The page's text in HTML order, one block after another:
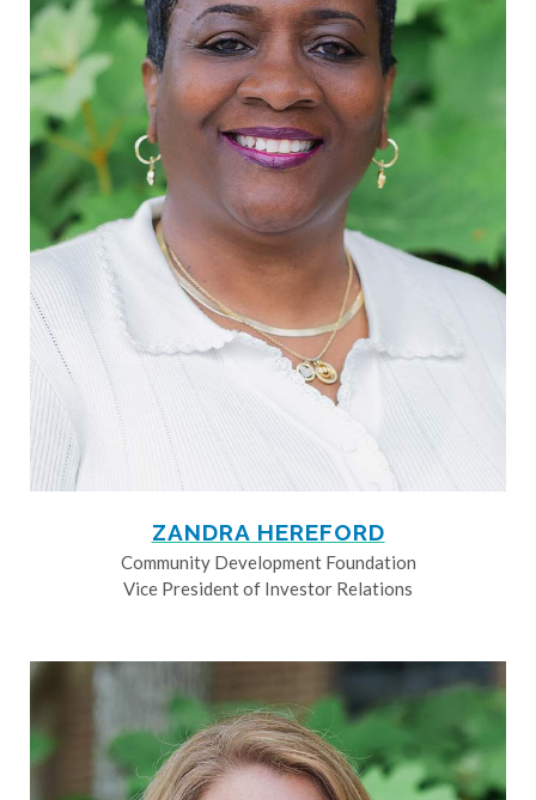
ZANDRA HEREFORD
Community Development Foundation
Vice President of Investor Relations